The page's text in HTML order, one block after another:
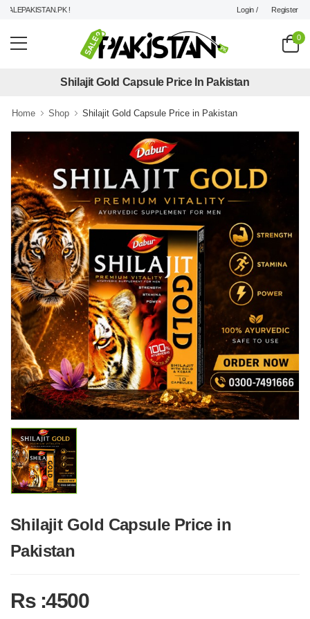
! Login / Register
0
Shilajit Gold Capsule Price In Pakistan
Home Shop Shilajit Gold Capsule Price in Pakistan
Shilajit Gold Capsule Price in
Pakistan
Rs :4500